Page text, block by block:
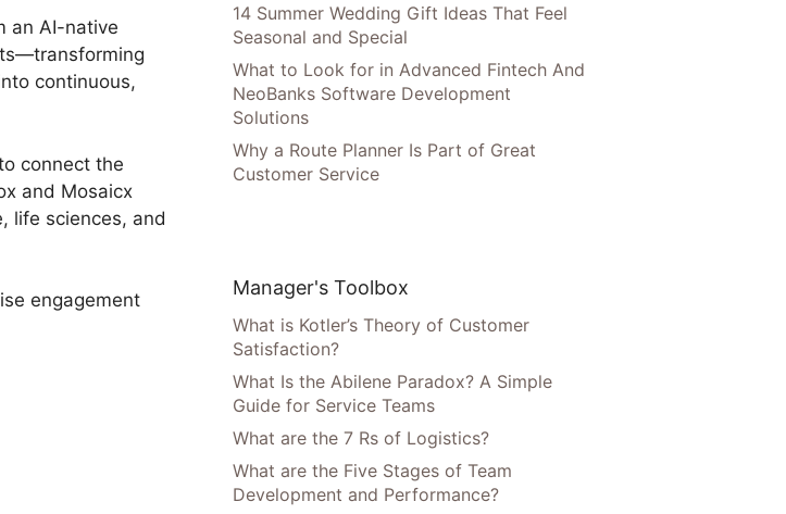
an AI-native
continuous,
connect the
and Mosaicx
life sciences, and
engagement
14 Summer Wedding Gift Ideas That Feel
Seasonal and Special
What to Look for in Advanced Fintech And
NeoBanks Software Development
Solutions
Why a Route Planner Is Part of Great
Customer Service
Manager's Toolbox
What is Kotler’s Theory of Customer
Satisfaction?
What Is the Abilene Paradox? A Simple
Guide for Service Teams
What are the 7 Rs of Logistics?
What are the Five Stages of Team
Development and Performance?